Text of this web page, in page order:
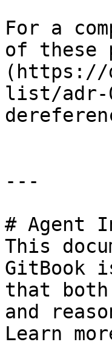
For a
of these
(https://
list/adr-
---
# Agent
This
GitBook
that both
and
Learn